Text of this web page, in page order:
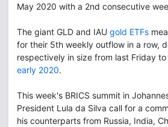
May 2020 with a 2nd consecutive
The giant GLD and IAU gold ETFs
for their 5th weekly outflow in a row,
respectively in size from last Friday
early 2020.
This week's BRICS summit in
President Lula da Silva call for a
his counterparts from Russia, India,